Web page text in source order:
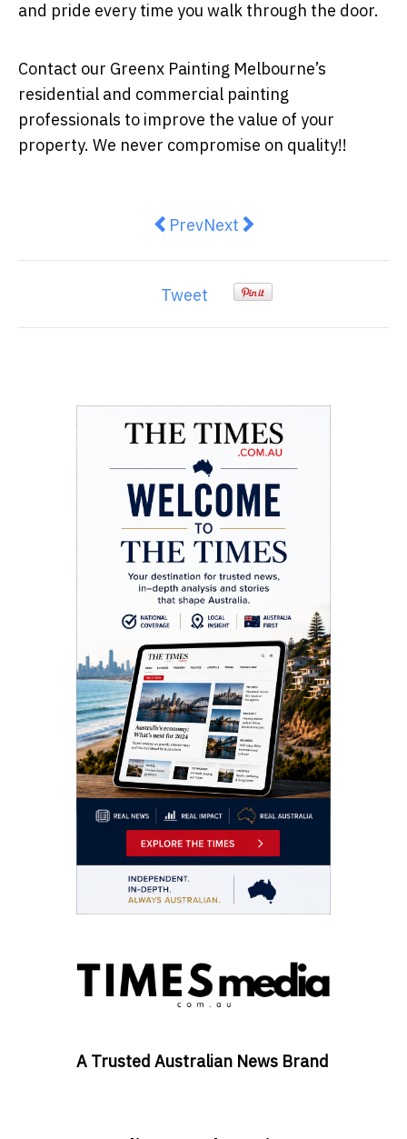
and pride every time you walk through the door.
Contact our Greenx Painting Melbourne’s
residential and commercial painting
professionals to improve the value of your
property. We never compromise on quality!!
Previous article: Kmart’s
PrevNext article: Residential
Next
Tweet
A Trusted Australian News Brand